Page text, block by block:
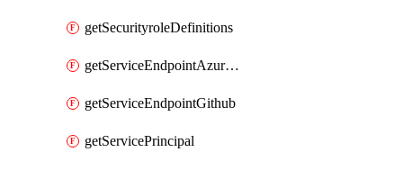
getSecurityroleDefinitions
getServiceEndpointAzureRM
getServiceEndpointGithub
getServicePrincipal